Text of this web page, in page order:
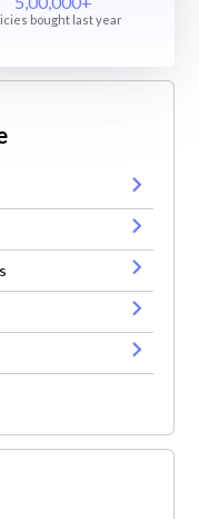
bought last year